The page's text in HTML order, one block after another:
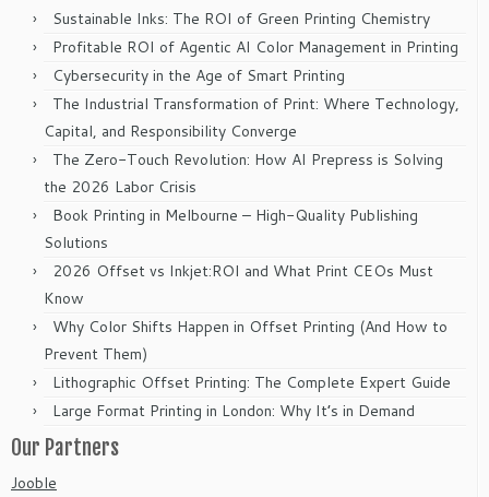
Sustainable Inks: The ROI of Green Printing Chemistry
Profitable ROI of Agentic AI Color Management in Printing
Cybersecurity in the Age of Smart Printing
The Industrial Transformation of Print: Where Technology,
Capital, and Responsibility Converge
The Zero-Touch Revolution: How AI Prepress is Solving
the 2026 Labor Crisis
Book Printing in Melbourne – High-Quality Publishing
Solutions
2026 Offset vs Inkjet:ROI and What Print CEOs Must
Know
Why Color Shifts Happen in Offset Printing (And How to
Prevent Them)
Lithographic Offset Printing: The Complete Expert Guide
Large Format Printing in London: Why It’s in Demand
Our Partners
Jooble